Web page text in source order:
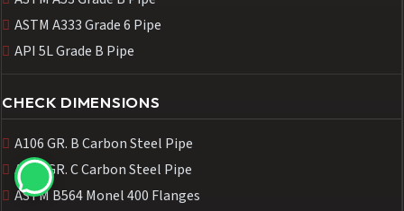
ASTM A333 Grade 6 Pipe
API 5L Grade B Pipe
CHECK DIMENSIONS
A106 GR. B Carbon Steel Pipe
A106 GR. C Carbon Steel Pipe
ASTM B564 Monel 400 Flanges